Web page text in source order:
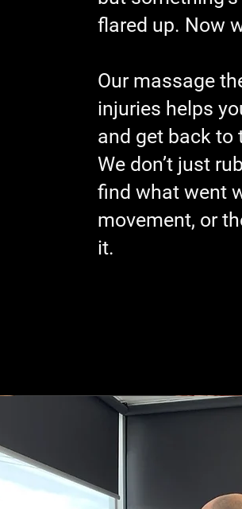
flared up. Now
Our massage
injuries helps
and get back to
We don’t just
find what went
movement, or
it.